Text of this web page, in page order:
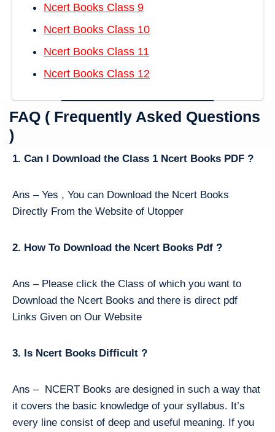
Ncert Books Class 9
Ncert Books Class 10
Ncert Books Class 11
Ncert Books Class 12
FAQ ( Frequently Asked Questions
)
1. Can I Download the Class 1 Ncert Books PDF ?
Ans – Yes , You can Download the Ncert Books
Directly From the Website of Utopper
2. How To Download the Ncert Books Pdf ?
Ans – Please click the Class of which you want to
Download the Ncert Books and there is direct pdf
Links Given on Our Website
3. Is Ncert Books Difficult ?
Ans – NCERT Books are designed in such a way that
it covers the basic knowledge of your syllabus. It’s
every line consist of deep and useful meaning. If you